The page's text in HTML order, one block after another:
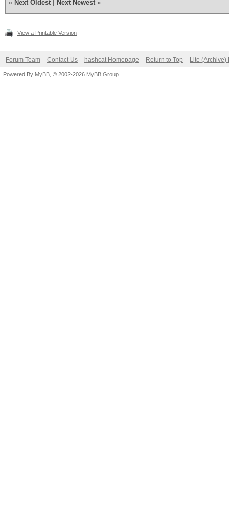
« Next Oldest Next Newest »
View a Printable Version
Forum Team Contact Us hashcat Homepage Return to Top Lite (Archive)
Powered By MyBB , © 2002-2026 MyBB Group